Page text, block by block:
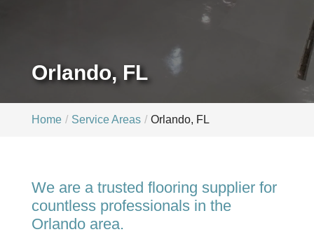
Orlando, FL
Home Service Areas Orlando, FL
We are a trusted flooring supplier for
countless professionals in the
Orlando area.